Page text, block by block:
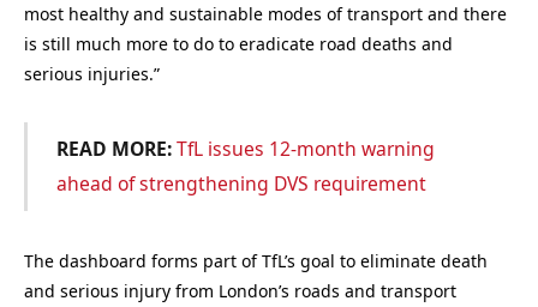
most healthy and sustainable modes of transport and there
is still much more to do to eradicate road deaths and
serious injuries.”
READ MORE: TfL issues 12-month warning
ahead of strengthening DVS requirement
The dashboard forms part of TfL’s goal to eliminate death
and serious injury from London’s roads and transport